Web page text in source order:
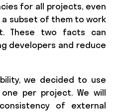
for all projects, even
subset of them to work
These two facts can
developers and reduce
we decided to use
per project. We will
of external